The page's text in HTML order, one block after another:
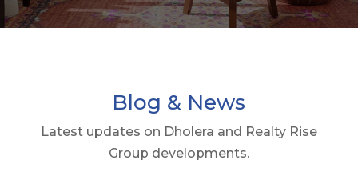
Blog & News
Latest updates on Dholera and Realty Rise
Group developments.